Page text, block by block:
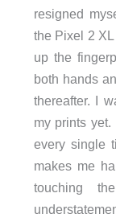
resigned
the Pixel 2
up the
both hands
thereafter. I
my prints
every single
makes me
touching